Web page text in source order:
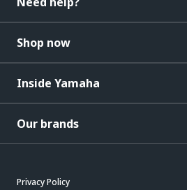
Shop now
Inside Yamaha
Our brands
Privacy Policy